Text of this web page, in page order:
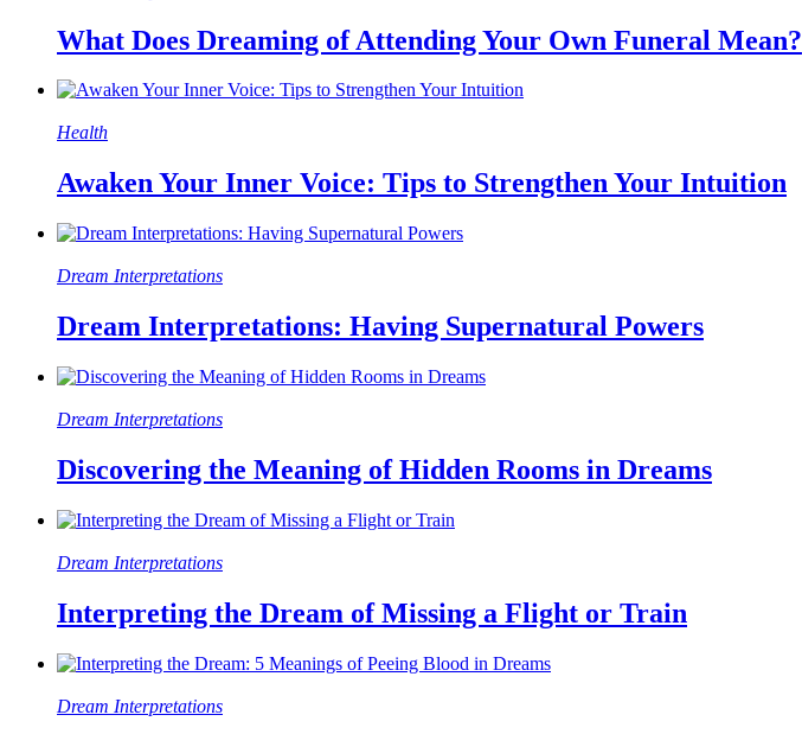
What Does Dreaming of Attending Your Own Funeral Mean?
Health
Awaken Your Inner Voice: Tips to Strengthen Your Intuition
Dream Interpretations
Dream Interpretations: Having Supernatural Powers
Dream Interpretations
Discovering the Meaning of Hidden Rooms in Dreams
Dream Interpretations
Interpreting the Dream of Missing a Flight or Train
Dream Interpretations